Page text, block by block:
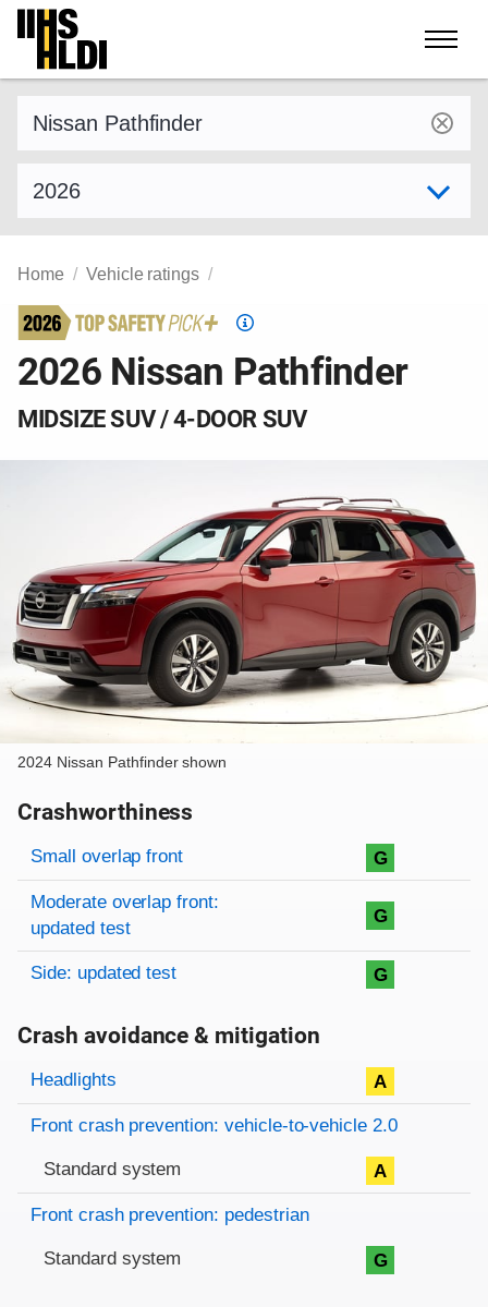
Skip
content
Home Vehicle ratings
Top
Pick
2026 Nissan Pathfinder
MIDSIZE SUV / 4-DOOR SUV
2024 Nissan Pathfinder shown
Crashworthiness
Rating overview
Evaluation criteria
Rating
Small overlap front G
Moderate overlap front:
updated test
G
Side: updated test G
Crash avoidance & mitigation
Evaluation criteria
Rating
Headlights A
Front crash prevention: vehicle-to-vehicle 2.0
Standard system A
Front crash prevention: pedestrian
Standard system G